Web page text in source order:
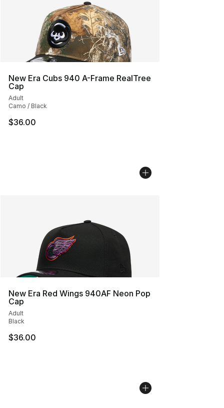
New Era Cubs 940 A-Frame RealTree
Cap
Adult
Camo / Black
$36.00
New Era Red Wings 940AF Neon Pop
Cap
Adult
Black
$36.00